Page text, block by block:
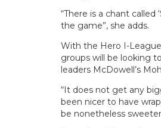
“There is a chant called
the game”, she adds.
With the Hero I-
groups will be looking
leaders McDowell’s
“It does not get any
been nicer to have
be nonetheless